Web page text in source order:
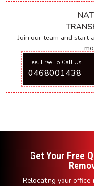
Join our team and start
Feel Free To Call Us
0468001438
Get Your Free
Relocating your office